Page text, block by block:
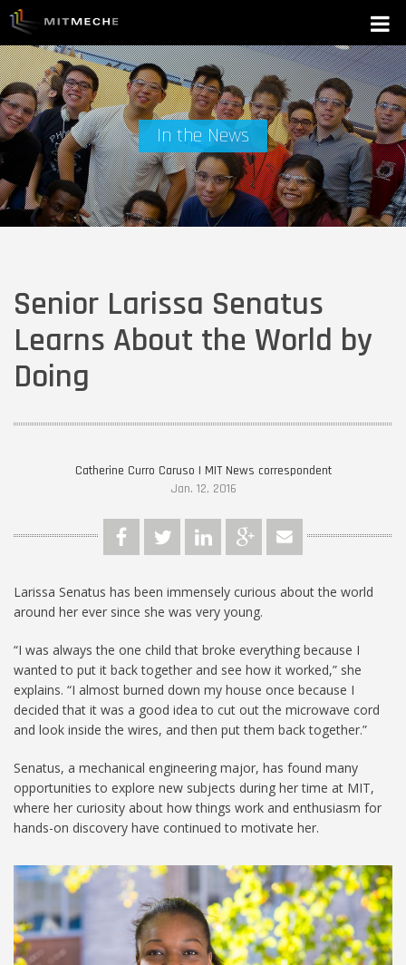
In the News
Senior Larissa Senatus
Learns About the World by
Doing
Catherine Curro Caruso | MIT News correspondent
Jan. 12, 2016
Larissa Senatus has been immensely curious about the world
around her ever since she was very young.
“I was always the one child that broke everything because I
wanted to put it back together and see how it worked,” she
explains. “I almost burned down my house once because I
decided that it was a good idea to cut out the microwave cord
and look inside the wires, and then put them back together.”
Senatus, a mechanical engineering major, has found many
opportunities to explore new subjects during her time at MIT,
where her curiosity about how things work and enthusiasm for
hands-on discovery have continued to motivate her.
MIT-Larissa-Senatus-1024.jpg